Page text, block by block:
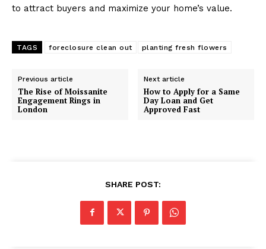
to attract buyers and maximize your home’s value.
TAGS foreclosure clean out planting fresh flowers
Previous article
The Rise of Moissanite
Engagement Rings in
London
Next article
How to Apply for a Same
Day Loan and Get
Approved Fast
SHARE POST: